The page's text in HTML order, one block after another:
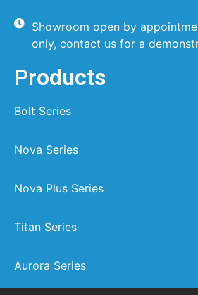
Showroom open by
only, contact us for a
Products
Bolt Series
Nova Series
Nova Plus Series
Titan Series
Aurora Series